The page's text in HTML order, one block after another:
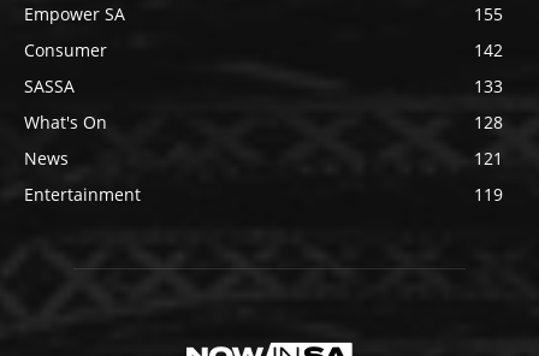
Empower SA
155
Consumer
142
SASSA
133
What's On
128
News
121
Entertainment
119